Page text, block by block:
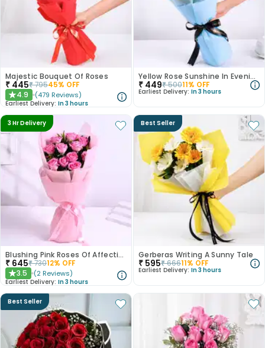
Majestic Bouquet Of Roses
₹ 445₹79545% OFF
★4.9 (479 Reviews)
Earliest Delivery: In 3 hours
Yellow Rose Sunshine In Evening Paradise
₹ 449₹50011% OFF
Earliest Delivery: In 3 hours
3 Hr Delivery
Blushing Pink Roses Of Affection
₹ 645₹73012% OFF
★3.5 (2 Reviews)
Earliest Delivery: In 3 hours
Best Seller
Gerberas Writing A Sunny Tale
₹ 595₹66611% OFF
Earliest Delivery: In 3 hours
Best Seller